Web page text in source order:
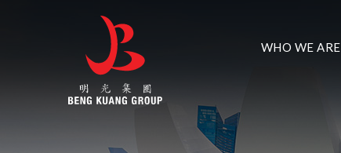
WHO WE ARE